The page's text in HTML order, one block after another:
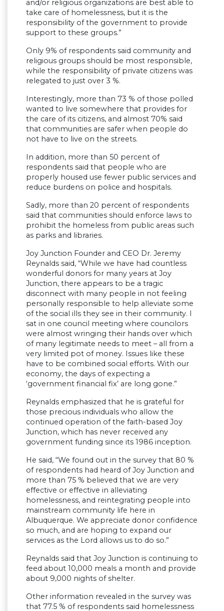
and/or religious organizations are best able to
take care of homelessness, but it is the
responsibility of the government to provide
support to these groups.”
Only 9% of respondents said community and
religious groups should be most responsible,
while the responsibility of private citizens was
relegated to just over 3 %.
Interestingly, more than 73 % of those polled
wanted to live somewhere that provides for
the care of its citizens, and almost 70% said
that communities are safer when people do
not have to live on the streets.
In addition, more than 50 percent of
respondents said that people who are
properly housed use fewer public services and
reduce burdens on police and hospitals.
Sadly, more than 20 percent of respondents
said that communities should enforce laws to
prohibit the homeless from public areas such
as parks and libraries.
Joy Junction Founder and CEO Dr. Jeremy
Reynalds said, “While we have had countless
wonderful donors for many years at Joy
Junction, there appears to be a tragic
disconnect with many people in not feeling
personally responsible to help alleviate some
of the social ills they see in their community. I
sat in one council meeting where councilors
were almost wringing their hands over which
of many legitimate needs to meet – all from a
very limited pot of money. Issues like these
have to be combined social efforts. With our
economy, the days of expecting a
‘government financial fix’ are long gone.”
Reynalds emphasized that he is grateful for
those precious individuals who allow the
continued operation of the faith-based Joy
Junction, which has never received any
government funding since its 1986 inception.
He said, “We found out in the survey that 80 %
of respondents had heard of Joy Junction and
more than 75 % believed that we are very
effective or effective in alleviating
homelessness, and reintegrating people into
mainstream community life here in
Albuquerque. We appreciate donor confidence
so much, and are hoping to expand our
services as the Lord allows us to do so.”
Reynalds said that Joy Junction is continuing to
feed about 10,000 meals a month and provide
about 9,000 nights of shelter.
Other information revealed in the survey was
that 77.5 % of respondents said homelessness